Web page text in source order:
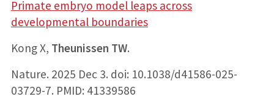
Primate embryo model leaps across
developmental boundaries
Kong X, Theunissen TW.
Nature. 2025 Dec 3. doi: 10.1038/d41586-025-
03729-7. PMID: 41339586